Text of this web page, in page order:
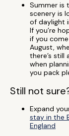
Summer is
scenery is
of daylight
If you’re
if you
August,
there’s
when
you pack
Still not
Expand
stay in the
England